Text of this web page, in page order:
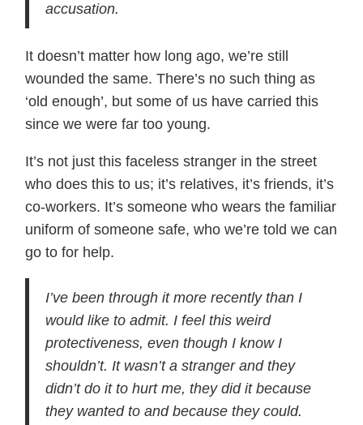
accusation.
It doesn’t matter how long ago, we’re still
wounded the same. There’s no such thing as
‘old enough’, but some of us have carried this
since we were far too young.
It’s not just this faceless stranger in the street
who does this to us; it’s relatives, it’s friends, it’s
co-workers. It’s someone who wears the familiar
uniform of someone safe, who we’re told we can
go to for help.
I’ve been through it more recently than I
would like to admit. I feel this weird
protectiveness, even though I know I
shouldn’t. It wasn’t a stranger and they
didn’t do it to hurt me, they did it because
they wanted to and because they could.